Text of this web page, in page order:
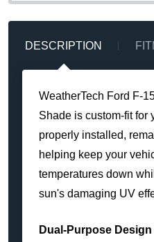
DESCRIPTION
WeatherTech Ford F-
Shade is custom-fit for
properly installed,
helping keep your
temperatures down
sun's damaging UV
Dual-Purpose Design